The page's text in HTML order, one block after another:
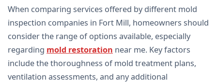
When comparing services offered by different mold
inspection companies in Fort Mill, homeowners should
consider the range of options available, especially
regarding mold restoration near me. Key factors
include the thoroughness of mold treatment plans,
ventilation assessments, and any additional